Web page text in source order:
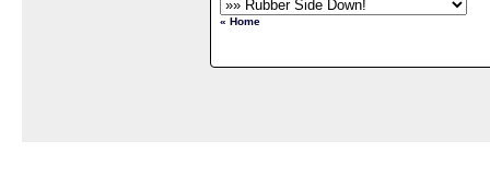
« Home